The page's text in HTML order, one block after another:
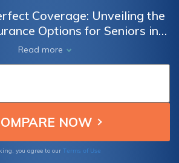
Coverage: Unveiling the
Options for Seniors in
Ensure Peace of Mind and
Security
Read more
you agree to our Terms of Use